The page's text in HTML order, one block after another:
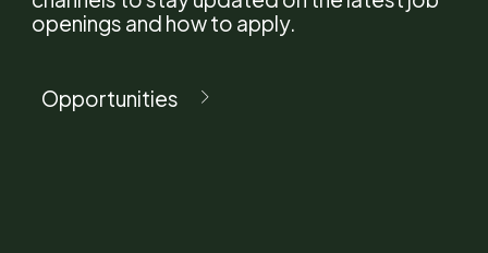
Contact
openings and how to apply.
Opportunities